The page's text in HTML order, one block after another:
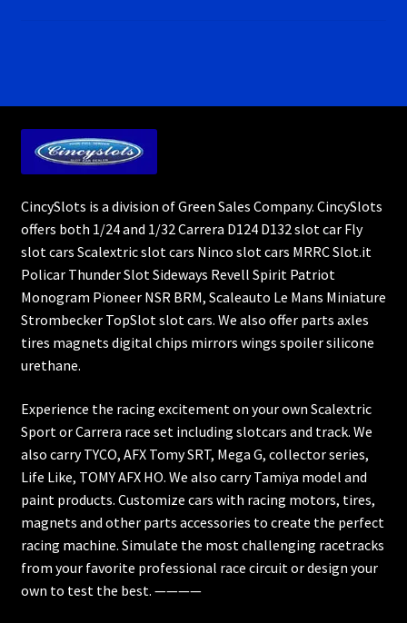
CincySlots is a division of Green Sales Company. CincySlots
offers both 1/24 and 1/32 Carrera D124 D132 slot car Fly
slot cars Scalextric slot cars Ninco slot cars MRRC Slot.it
Policar Thunder Slot Sideways Revell Spirit Patriot
Monogram Pioneer NSR BRM, Scaleauto Le Mans Miniature
Strombecker TopSlot slot cars. We also offer parts axles
tires magnets digital chips mirrors wings spoiler silicone
urethane.
Experience the racing excitement on your own Scalextric
Sport or Carrera race set including slotcars and track. We
also carry TYCO, AFX Tomy SRT, Mega G, collector series,
Life Like, TOMY AFX HO. We also carry Tamiya model and
paint products. Customize cars with racing motors, tires,
magnets and other parts accessories to create the perfect
racing machine. Simulate the most challenging racetracks
from your favorite professional race circuit or design your
own to test the best. ————